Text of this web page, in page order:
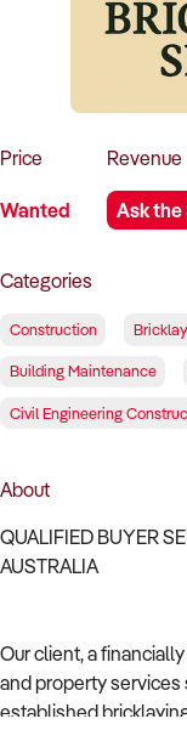
How to Sell
How to Buy
Magazine
Contact Us
Price
Wanted
Revenue
Ask the
Categories
Construction
Building Maintenance
Civil Engineering
About
QUALIFIED BUYER
AUSTRALIA
Our client, a
and property services
established